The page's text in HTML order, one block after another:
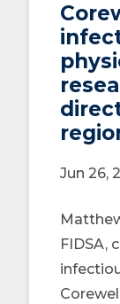
Jun 26,
FIDSA,